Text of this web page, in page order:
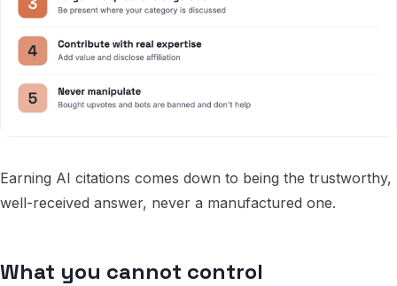
Earning AI citations comes down to being the trustworthy,
well-received answer, never a manufactured one.
What you cannot control